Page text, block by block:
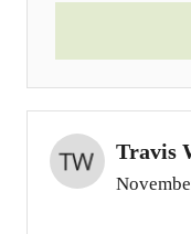
Travis